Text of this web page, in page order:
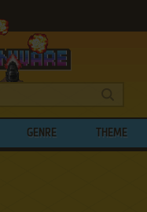
GENRE THEME